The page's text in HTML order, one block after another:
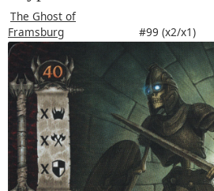
The Ghost of
Framsburg
#99 (x2/x1)